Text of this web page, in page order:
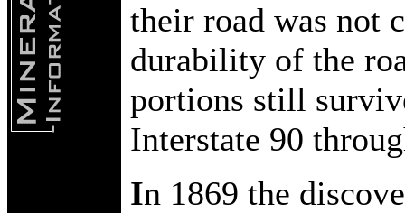
their road was not
durability of the
portions still
Interstate 90
In 1869 the